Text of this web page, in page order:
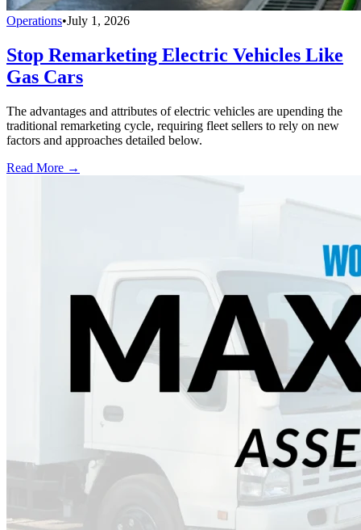
Operations•July 1, 2026
Stop Remarketing Electric Vehicles Like
Gas Cars
The advantages and attributes of electric vehicles are upending the
traditional remarketing cycle, requiring fleet sellers to rely on new
factors and approaches detailed below.
Read More →